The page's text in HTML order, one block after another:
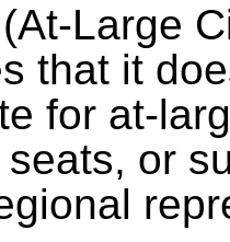
(At-Large
that it
for at-
or